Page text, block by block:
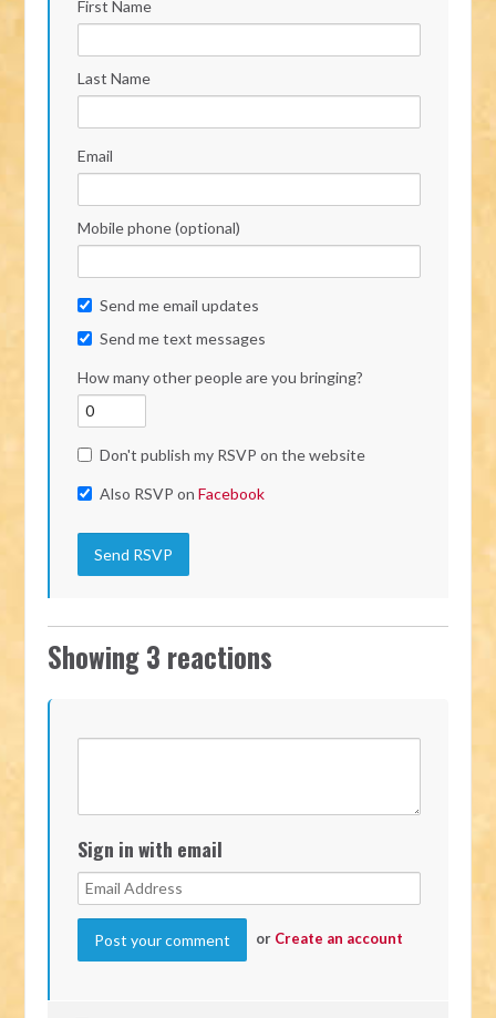
First Name
Last Name
Email
Mobile phone (optional)
Send me email updates
Send me text messages
How many other people are you bringing?
Don't publish my RSVP on the website
Also RSVP onFacebook
Showing 3 reactions
Sign in with email
or Create an account